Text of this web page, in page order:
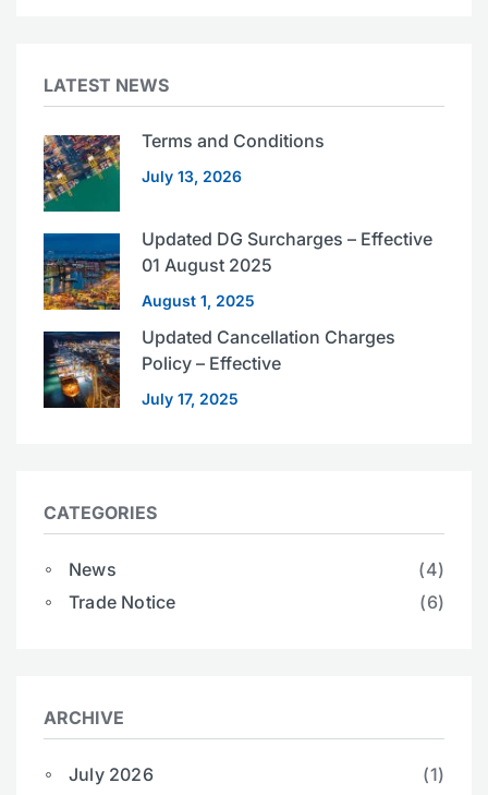
LATEST NEWS
Terms and Conditions
July 13, 2026
Updated DG Surcharges – Effective
01 August 2025
August 1, 2025
Updated Cancellation Charges
Policy – Effective
July 17, 2025
CATEGORIES
News
(4)
Trade Notice
(6)
ARCHIVE
July 2026
(1)